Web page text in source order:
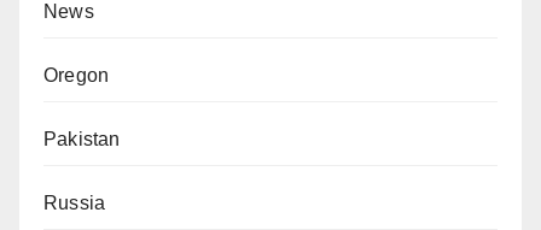
News
Oregon
Pakistan
Russia